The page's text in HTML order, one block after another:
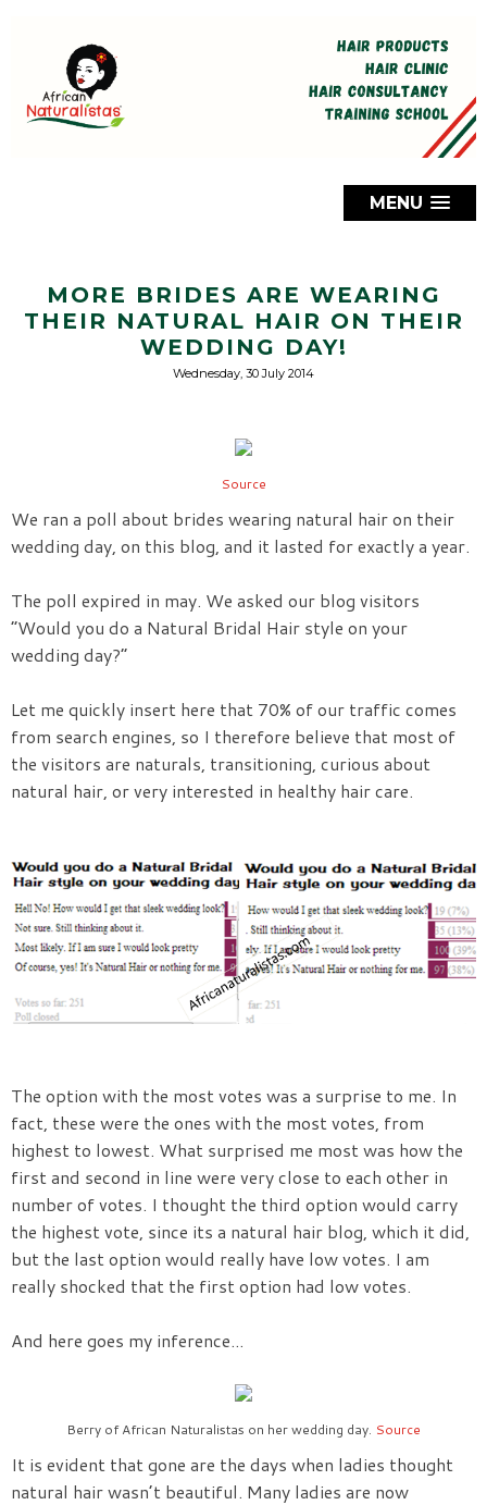
MENU
MORE BRIDES ARE WEARING
THEIR NATURAL HAIR ON THEIR
WEDDING DAY!
Wednesday, 30 July 2014
Source
We ran a poll about brides wearing natural hair on their
wedding day, on this blog, and it lasted for exactly a year.
The poll expired in may. We asked our blog visitors
“Would you do a Natural Bridal Hair style on your
wedding day?”
Let me quickly insert here that 70% of our traffic comes
from search engines, so I therefore believe that most of
the visitors are naturals, transitioning, curious about
natural hair, or very interested in healthy hair care.
The option with the most votes was a surprise to me. In
fact, these were the ones with the most votes, from
highest to lowest. What surprised me most was how the
first and second in line were very close to each other in
number of votes. I thought the third option would carry
the highest vote, since its a natural hair blog, which it did,
but the last option would really have low votes. I am
really shocked that the first option had low votes.
And here goes my inference...
Berry of African Naturalistas on her wedding day. Source
It is evident that gone are the days when ladies thought
natural hair wasn’t beautiful. Many ladies are now